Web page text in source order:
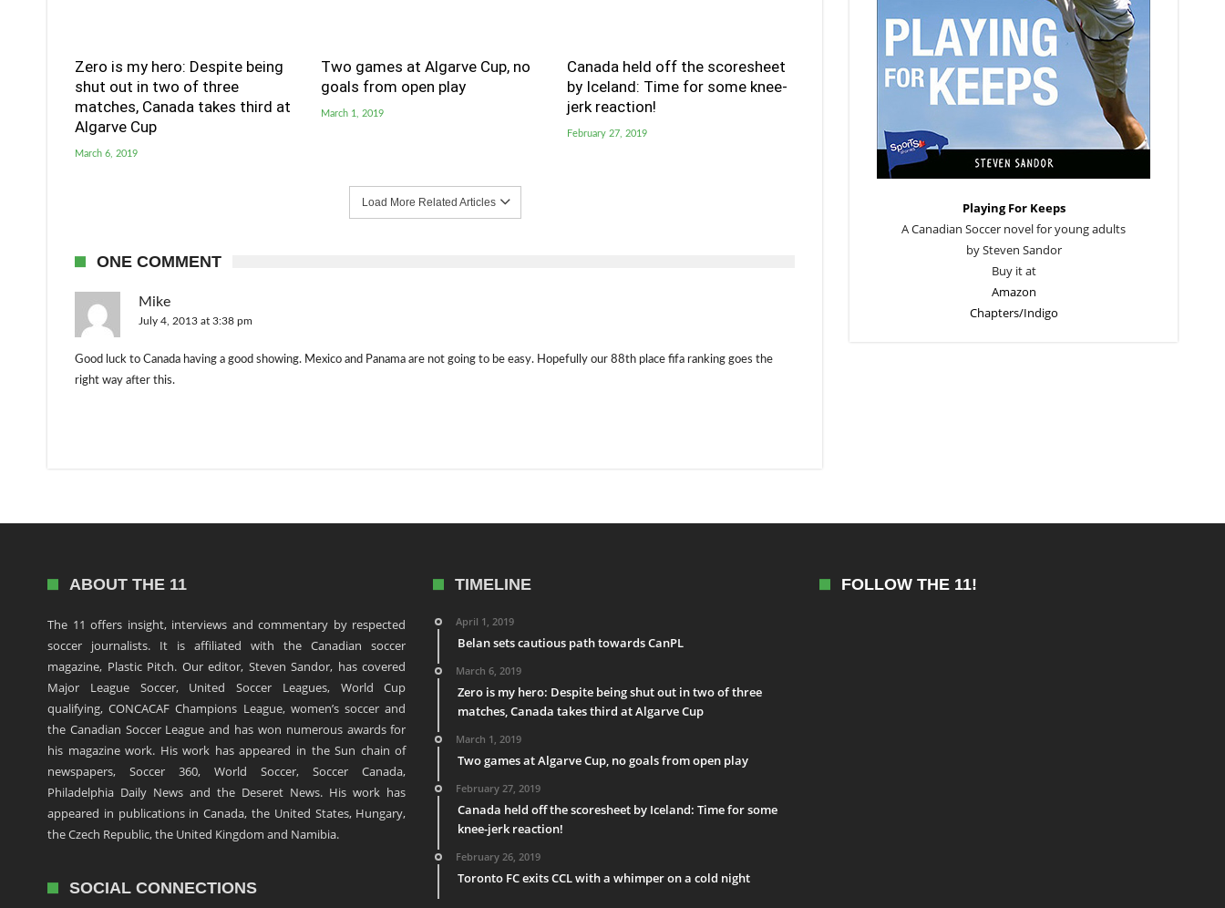
Zero is my hero: Despite being
shut out in two of three
matches, Canada takes third at
Algarve Cup
March 6, 2019
Two games at Algarve Cup, no
goals from open play
March 1, 2019
Canada held off the scoresheet
by Iceland: Time for some knee-
jerk reaction!
February 27, 2019
Load More Related Articles
ONE COMMENT
Mike
July 4, 2013 at 3:38 pm
Good luck to Canada having a good showing. Mexico and Panama are not going to be easy. Hopefully our 88th place fifa ranking goes the
right way after this.
Playing For Keeps
A Canadian Soccer novel for young adults
by Steven Sandor
Buy it at
Amazon
Chapters/Indigo
ABOUT THE 11
The 11 offers insight, interviews and commentary by respected
soccer journalists. It is affiliated with the Canadian soccer
magazine, Plastic Pitch. Our editor, Steven Sandor, has covered
Major League Soccer, United Soccer Leagues, World Cup
qualifying, CONCACAF Champions League, women’s soccer and
the Canadian Soccer League and has won numerous awards for
his magazine work. His work has appeared in the Sun chain of
newspapers, Soccer 360, World Soccer, Soccer Canada,
Philadelphia Daily News and the Deseret News. His work has
appeared in publications in Canada, the United States, Hungary,
the Czech Republic, the United Kingdom and Namibia.
SOCIAL CONNECTIONS
TIMELINE
April 1, 2019
Belan sets cautious path towards CanPL
March 6, 2019
Zero is my hero: Despite being shut out in two of three
matches, Canada takes third at Algarve Cup
March 1, 2019
Two games at Algarve Cup, no goals from open play
February 27, 2019
Canada held off the scoresheet by Iceland: Time for some
knee-jerk reaction!
February 26, 2019
Toronto FC exits CCL with a whimper on a cold night
FOLLOW THE 11!